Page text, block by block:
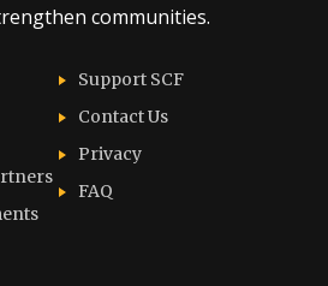
communities.
Support SCF
Contact Us
Privacy
FAQ